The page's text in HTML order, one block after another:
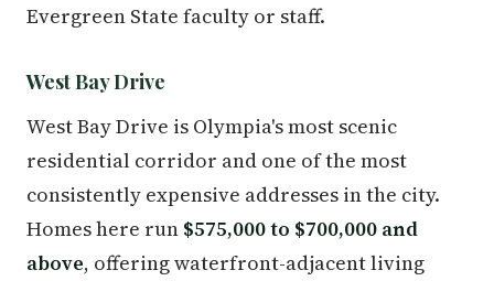
Evergreen State faculty or staff.
West Bay Drive
West Bay Drive is Olympia's most scenic
residential corridor and one of the most
consistently expensive addresses in the city.
Homes here run $575,000 to $700,000 and
above, offering waterfront-adjacent living